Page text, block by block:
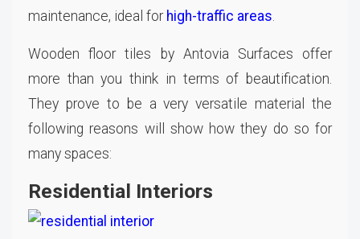
maintenance, ideal for high-traffic areas
Wooden floor tiles by Antovia Surfaces offer
more than you think in terms of beautification.
They prove to be a very versatile material the
following reasons will show how they do so for
many spaces:
Residential Interiors